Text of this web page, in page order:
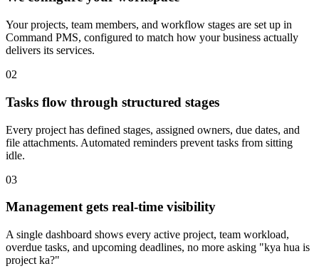
Your projects, team members, and workflow stages are set up in
Command PMS, configured to match how your business actually
delivers its services.
02
Tasks flow through structured stages
Every project has defined stages, assigned owners, due dates, and
file attachments. Automated reminders prevent tasks from sitting
idle.
03
Management gets real-time visibility
A single dashboard shows every active project, team workload,
overdue tasks, and upcoming deadlines, no more asking "kya hua is
project ka?"